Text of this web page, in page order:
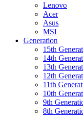
Lenovo
Acer
Asus
MSI
Generation
15th
14th
13th
12th
11th
10th
9th
8th